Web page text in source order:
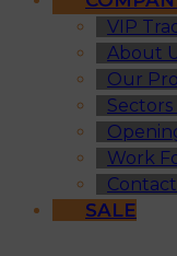
VIP
About
Our
Sectors
Work
SALE